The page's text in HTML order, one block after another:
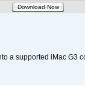
Download Now
a supported iMac G3